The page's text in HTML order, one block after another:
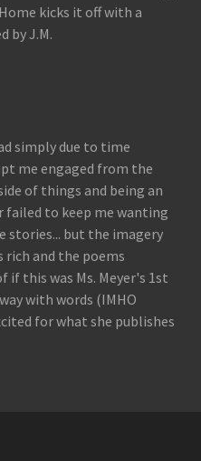
kicks it off with a
by J.M.
simply due to time
me engaged from the
of things and being an
failed to keep me wanting
stories... but the imagery
rich and the poems
if this was Ms. Meyer's 1st
with words (IMHO
for what she publishes